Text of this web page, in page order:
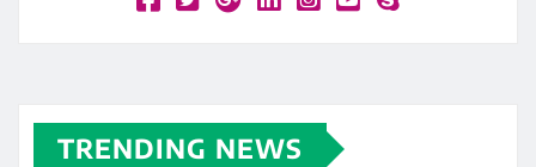
TRENDING NEWS